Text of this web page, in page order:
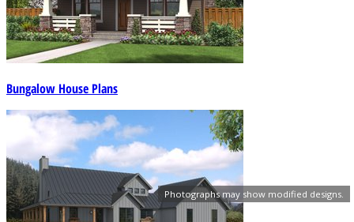
Photographs may show modified designs.
Bungalow House Plans